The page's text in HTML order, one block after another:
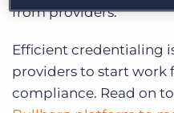
from providers.
Efficient credentialing
providers to start work
compliance. Read on